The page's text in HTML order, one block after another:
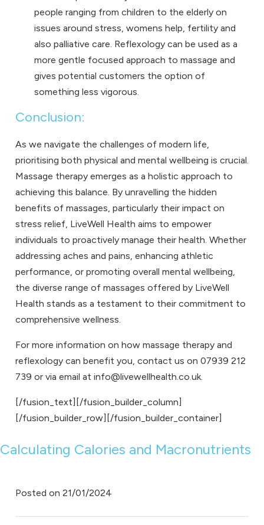
people ranging from children to the elderly on
issues around stress, womens help, fertility and
also palliative care. Reflexology can be used as a
more gentle focused approach to massage and
gives potential customers the option of
something less vigorous.
Conclusion:
As we navigate the challenges of modern life,
prioritising both physical and mental wellbeing is crucial.
Massage therapy emerges as a holistic approach to
achieving this balance. By unravelling the hidden
benefits of massages, particularly their impact on
stress relief, LiveWell Health aims to empower
individuals to proactively manage their health. Whether
addressing aches and pains, enhancing athletic
performance, or promoting overall mental wellbeing,
the diverse range of massages offered by LiveWell
Health stands as a testament to their commitment to
comprehensive wellness.
For more information on how massage therapy and
reflexology can benefit you, contact us on 07939 212
739 or via email at info@livewellhealth.co.uk.
[/fusion_text][/fusion_builder_column]
[/fusion_builder_row][/fusion_builder_container]
Calculating Calories and Macronutrients
Posted on 21/01/2024